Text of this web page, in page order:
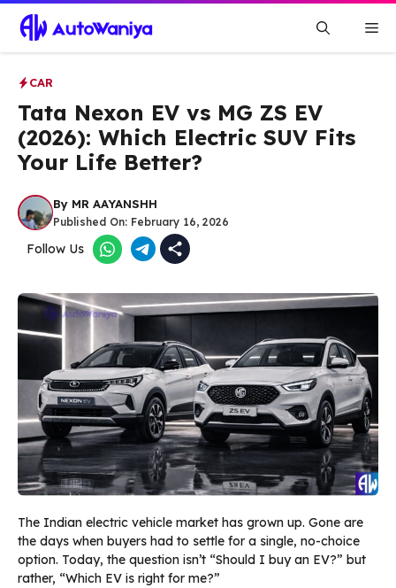
content
CAR
Tata Nexon EV vs MG ZS EV
(2026): Which Electric SUV Fits
Your Life Better?
By MR AAYANSHH
Published On: February 16, 2026
Follow Us
The Indian electric vehicle market has grown up. Gone are
the days when buyers had to settle for a single, no-choice
option. Today, the question isn’t “Should I buy an EV?” but
rather, “Which EV is right for me?”